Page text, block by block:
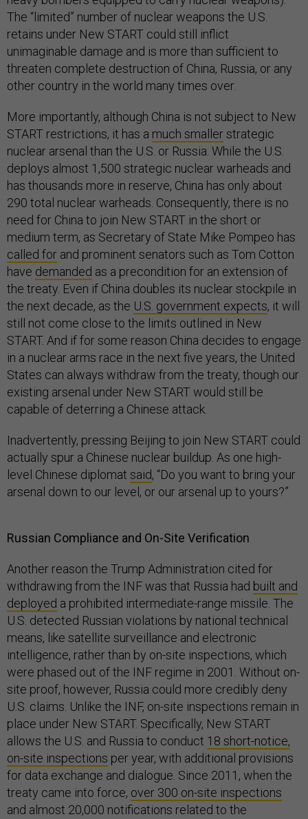
The “limited” number of nuclear weapons the U.S.
retains under New START could still inflict
unimaginable damage and is more than sufficient to
threaten complete destruction of China, Russia, or any
other country in the world many times over.
More importantly, although China is not subject to New
START restrictions, it has a much smallerstrategic
nuclear arsenal than the U.S. or Russia. While the U.S.
deploys almost 1,500 strategic nuclear warheads and
has thousands more in reserve, China has only about
290 total nuclear warheads. Consequently, there is no
need for China to join New START in the short or
medium term, as Secretary of State Mike Pompeo has
called for and prominent senators such as Tom Cotton
have demanded as a precondition for an extension of
the treaty. Even if China doubles its nuclear stockpile in
the next decade, as the U.S. government expects, it will
still not come close to the limits outlined in New
START. And if for some reason China decides to engage
in a nuclear arms race in the next five years, the United
States can always withdraw from the treaty, though our
existing arsenal under New START would still be
capable of deterring a Chinese attack.
Inadvertently, pressing Beijing to join New START could
actually spur a Chinese nuclear buildup. As one high-
level Chinese diplomat said, “Do you want to bring your
arsenal down to our level, or our arsenal up to yours?”
Russian Compliance and On-Site Verification
Another reason the Trump Administration cited for
withdrawing from the INF was that Russia had built and
deployed a prohibited intermediate-range missile. The
U.S. detected Russian violations by national technical
means, like satellite surveillance and electronic
intelligence, rather than by on-site inspections, which
were phased out of the INF regime in 2001. Without on-
site proof, however, Russia could more credibly deny
U.S. claims. Unlike the INF, on-site inspections remain in
place under New START. Specifically, New START
allows the U.S. and Russia to conduct 18 short-notice,
on-site inspections per year, with additional provisions
for data exchange and dialogue. Since 2011, when the
treaty came into force, over 300 on-site inspections
and almost 20,000 notifications related to the